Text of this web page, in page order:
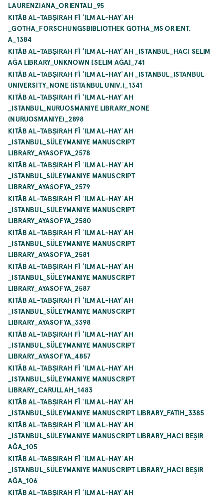
LAURENZIANA_ORIENTALI_95
KITĀB AL-TABṢIRAH FĪ ʿILM AL-HAYʾAH
_GOTHA_FORSCHUNGSBIBLIOTHEK GOTHA_MS ORIENT.
A_1384
KITĀB AL-TABṢIRAH FĪ ʿILM AL-HAYʾAH _ISTANBUL_HACI SELIM
AĞA LIBRARY_UNKNOWN [SELIM AĞA]_741
KITĀB AL-TABṢIRAH FĪ ʿILM AL-HAYʾAH _ISTANBUL_ISTANBUL
UNIVERSITY_NONE (ISTANBUL UNIV.)_1341
KITĀB AL-TABṢIRAH FĪ ʿILM AL-HAYʾAH
_ISTANBUL_NURUOSMANIYE LIBRARY_NONE
(NURUOSMANIYE)_2898
KITĀB AL-TABṢIRAH FĪ ʿILM AL-HAYʾAH
_ISTANBUL_SÜLEYMANIYE MANUSCRIPT
LIBRARY_AYASOFYA_2578
KITĀB AL-TABṢIRAH FĪ ʿILM AL-HAYʾAH
_ISTANBUL_SÜLEYMANIYE MANUSCRIPT
LIBRARY_AYASOFYA_2579
KITĀB AL-TABṢIRAH FĪ ʿILM AL-HAYʾAH
_ISTANBUL_SÜLEYMANIYE MANUSCRIPT
LIBRARY_AYASOFYA_2580
KITĀB AL-TABṢIRAH FĪ ʿILM AL-HAYʾAH
_ISTANBUL_SÜLEYMANIYE MANUSCRIPT
LIBRARY_AYASOFYA_2581
KITĀB AL-TABṢIRAH FĪ ʿILM AL-HAYʾAH
_ISTANBUL_SÜLEYMANIYE MANUSCRIPT
LIBRARY_AYASOFYA_2587
KITĀB AL-TABṢIRAH FĪ ʿILM AL-HAYʾAH
_ISTANBUL_SÜLEYMANIYE MANUSCRIPT
LIBRARY_AYASOFYA_3398
KITĀB AL-TABṢIRAH FĪ ʿILM AL-HAYʾAH
_ISTANBUL_SÜLEYMANIYE MANUSCRIPT
LIBRARY_AYASOFYA_4857
KITĀB AL-TABṢIRAH FĪ ʿILM AL-HAYʾAH
_ISTANBUL_SÜLEYMANIYE MANUSCRIPT
LIBRARY_CARULLAH_1483
KITĀB AL-TABṢIRAH FĪ ʿILM AL-HAYʾAH
_ISTANBUL_SÜLEYMANIYE MANUSCRIPT LIBRARY_FATIH_3385
KITĀB AL-TABṢIRAH FĪ ʿILM AL-HAYʾAH
_ISTANBUL_SÜLEYMANIYE MANUSCRIPT LIBRARY_HACI BEŞIR
AĞA_105
KITĀB AL-TABṢIRAH FĪ ʿILM AL-HAYʾAH
_ISTANBUL_SÜLEYMANIYE MANUSCRIPT LIBRARY_HACI BEŞIR
AĞA_106
KITĀB AL-TABṢIRAH FĪ ʿILM AL-HAYʾAH